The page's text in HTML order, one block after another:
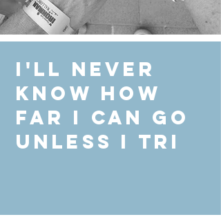
I'll never
know how
far I can go
unless I Tri